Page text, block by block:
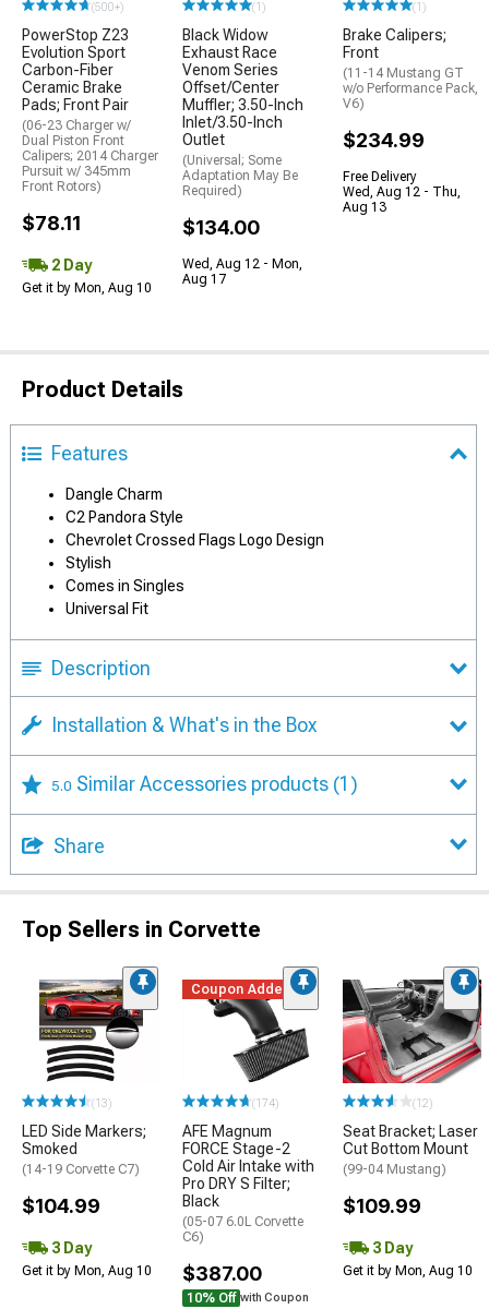
(500+)
PowerStop Z23
Evolution Sport
Carbon-Fiber
Ceramic Brake
Pads; Front Pair
(06-23 Charger w/
Dual Piston Front
Calipers; 2014 Charger
Pursuit w/ 345mm
Front Rotors)
$78.11
2 Day
Get it by Mon, Aug 10
(1)
Black Widow
Exhaust Race
Venom Series
Offset/Center
Muffler; 3.50-Inch
Inlet/3.50-Inch
Outlet
(Universal; Some
Adaptation May Be
Required)
$134.00
Wed, Aug 12 - Mon,
Aug 17
(1)
Brake Calipers;
Front
(11-14 Mustang GT
w/o Performance Pack,
V6)
$234.99
Free Delivery
Wed, Aug 12 - Thu,
Aug 13
Product Details
Features
Dangle Charm
C2 Pandora Style
Chevrolet Crossed Flags Logo Design
Stylish
Comes in Singles
Universal Fit
Description
Installation & What's in the Box
5.0 Similar Accessories products (1)
Share
Top Sellers in Corvette
(13)
LED Side Markers;
Smoked
(14-19 Corvette C7)
$104.99
3 Day
Get it by Mon, Aug 10
Coupon Added
(174)
AFE Magnum
FORCE Stage-2
Cold Air Intake with
Pro DRY S Filter;
Black
(05-07 6.0L Corvette
C6)
$387.00
10% Off with Coupon
(12)
Seat Bracket; Laser
Cut Bottom Mount
(99-04 Mustang)
$109.99
3 Day
Get it by Mon, Aug 10